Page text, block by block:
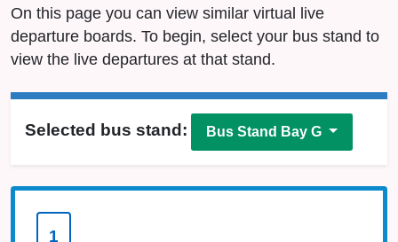
Service Updates
On this page you can view similar virtual live
departure boards. To begin, select your bus stand to
view the live departures at that stand.
Selected bus stand: Bus Stand Bay G
1